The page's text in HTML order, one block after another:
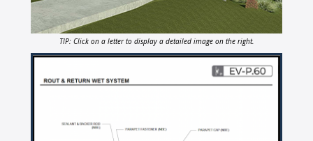
TIP: Click on a letter to display a detailed image on the right.